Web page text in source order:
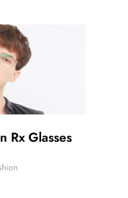
Rx Glasses